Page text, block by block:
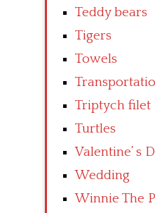
Teddy bears
Tigers
Towels
Triptych filet
Turtles
Valentine’ s
Wedding
Winnie The